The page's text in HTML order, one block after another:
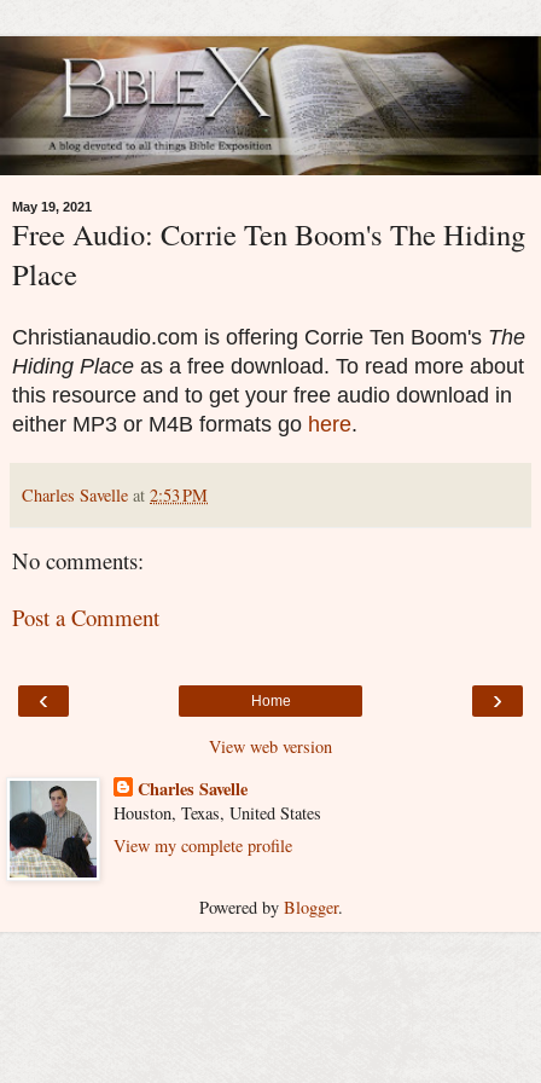
May 19, 2021
Free Audio: Corrie Ten Boom's The Hiding
Place
Christianaudio.com is offering Corrie Ten Boom's The
Hiding Place as a free download. To read more about
this resource and to get your free audio download in
either MP3 or M4B formats go here.
Charles Savelle at 2:53 PM
No comments:
Post a Comment
‹ ›
Home
View web version
Charles Savelle
Houston, Texas, United States
View my complete profile
Powered by Blogger.